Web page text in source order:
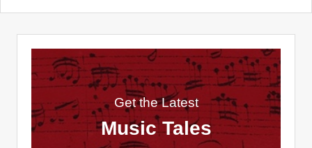
Get the Latest
Music Tales